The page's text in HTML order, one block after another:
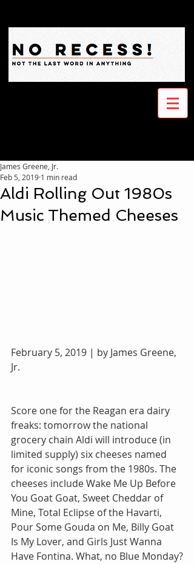
Aldi Rolling Out 1980s
Music Themed Cheeses
James Greene, Jr.
Feb 5, 2019 1 min read
February 5, 2019 | by James Greene,
Jr.
Score one for the Reagan era dairy
freaks: tomorrow the national
grocery chain Aldi will introduce (in
limited supply) six cheeses named
for iconic songs from the 1980s. The
cheeses include Wake Me Up Before
You Goat Goat, Sweet Cheddar of
Mine, Total Eclipse of the Havarti,
Pour Some Gouda on Me, Billy Goat
Is My Lover, and Girls Just Wanna
Have Fontina. What, no Blue Monday?